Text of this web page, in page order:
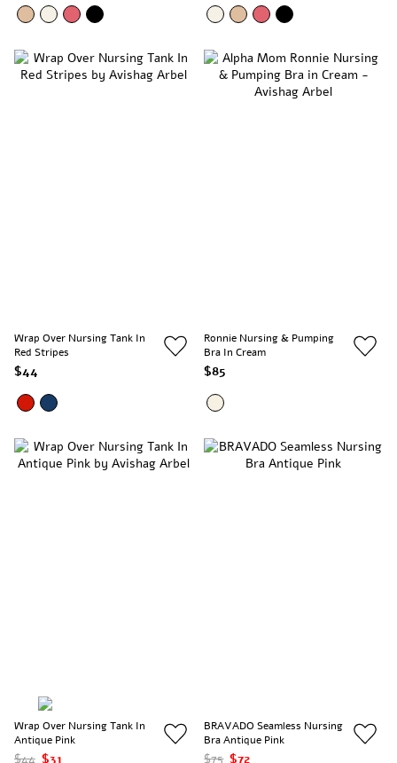
Wrap Over Nursing Tank In
Red Stripes
$44
Ronnie Nursing & Pumping
Bra In Cream
$85
Wrap Over Nursing Tank In
Antique Pink
$44 $31
BRAVADO Seamless Nursing
Bra Antique Pink
$75 $72